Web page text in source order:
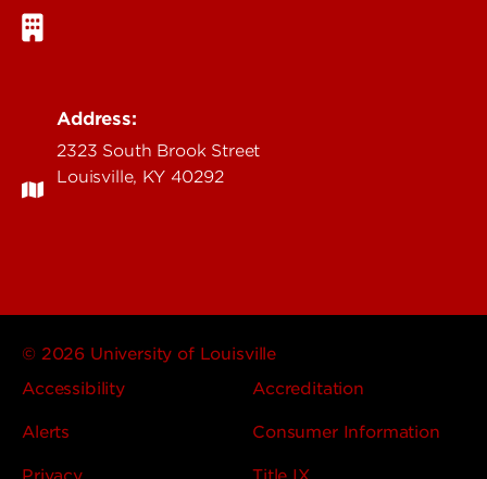
Address:
2323 South Brook Street
Louisville, KY 40292
© 2026 University of Louisville
Accessibility
Accreditation
Alerts Consumer Information